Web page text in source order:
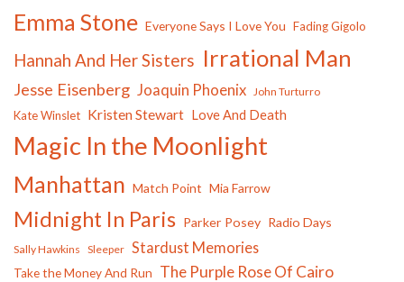
Emma Stone Everyone Says I Love You Fading Gigolo
Hannah And Her Sisters Irrational Man
Jesse Eisenberg Joaquin Phoenix John Turturro
Kate Winslet Kristen Stewart Love And Death
Magic In the Moonlight
Manhattan Match Point Mia Farrow
Midnight In Paris Parker Posey Radio Days
Sally Hawkins Sleeper Stardust Memories
Take the Money And Run The Purple Rose Of Cairo